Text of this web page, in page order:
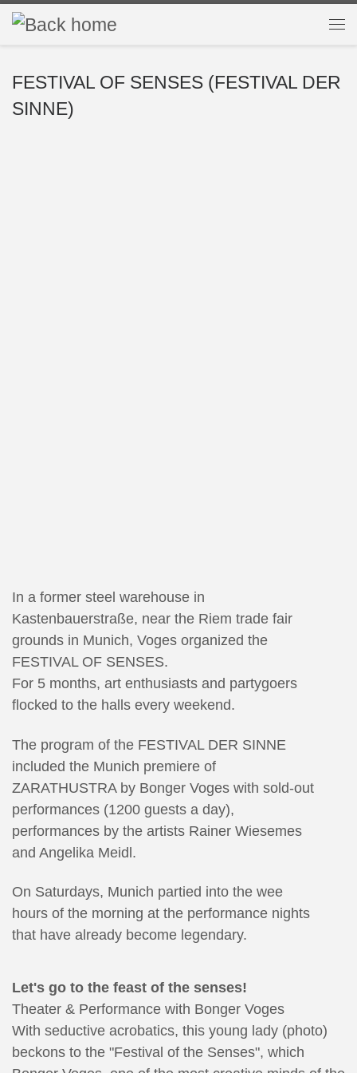
Skip to content
FESTIVAL OF SENSES (FESTIVAL DER
SINNE)
In a former steel warehouse in
Kastenbauerstraße, near the Riem trade fair
grounds in Munich, Voges organized the
FESTIVAL OF SENSES.
For 5 months, art enthusiasts and partygoers
flocked to the halls every weekend.
The program of the FESTIVAL DER SINNE
included the Munich premiere of
ZARATHUSTRA by Bonger Voges with sold-out
performances (1200 guests a day),
performances by the artists Rainer Wiesemes
and Angelika Meidl.
On Saturdays, Munich partied into the wee
hours of the morning at the performance nights
that have already become legendary.
Let's go to the feast of the senses!
Theater & Performance with Bonger Voges
With seductive acrobatics, this young lady (photo)
beckons to the "Festival of the Senses", which